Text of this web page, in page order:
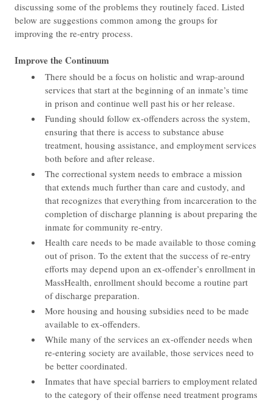
discussing some of the problems they routinely faced. Listed
below are suggestions common among the groups for
improving the re-entry process.
​Improve the Continuum
There should be a focus on holistic and wrap-around
services that start at the beginning of an inmate’s time
in prison and continue well past his or her release.
Funding should follow ex-offenders across the system,
ensuring that there is access to substance abuse
treatment, housing assistance, and employment services
both before and after release.
The correctional system needs to embrace a mission
that extends much further than care and custody, and
that recognizes that everything from incarceration to the
completion of discharge planning is about preparing the
inmate for community re-entry.
Health care needs to be made available to those coming
out of prison. To the extent that the success of re-entry
efforts may depend upon an ex-offender’s enrollment in
MassHealth, enrollment should become a routine part
of discharge preparation.
More housing and housing subsidies need to be made
available to ex-offenders.
While many of the services an ex-offender needs when
re-entering society are available, those services need to
be better coordinated.
Inmates that have special barriers to employment related
to the category of their offense need treatment programs